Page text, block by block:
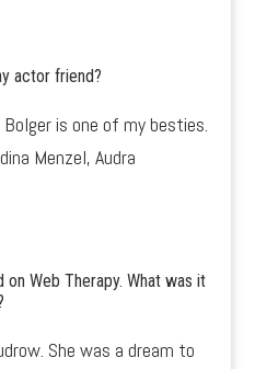
actor friend?
Bolger is one of my besties.
Menzel, Audra
on Web Therapy. What was it
She was a dream to